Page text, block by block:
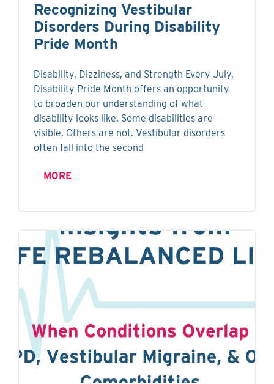
Recognizing Vestibular
Disorders During Disability
Pride Month
Disability, Dizziness, and Strength Every July,
Disability Pride Month offers an opportunity
to broaden our understanding of what
disability looks like. Some disabilities are
visible. Others are not. Vestibular disorders
often fall into the second
MORE